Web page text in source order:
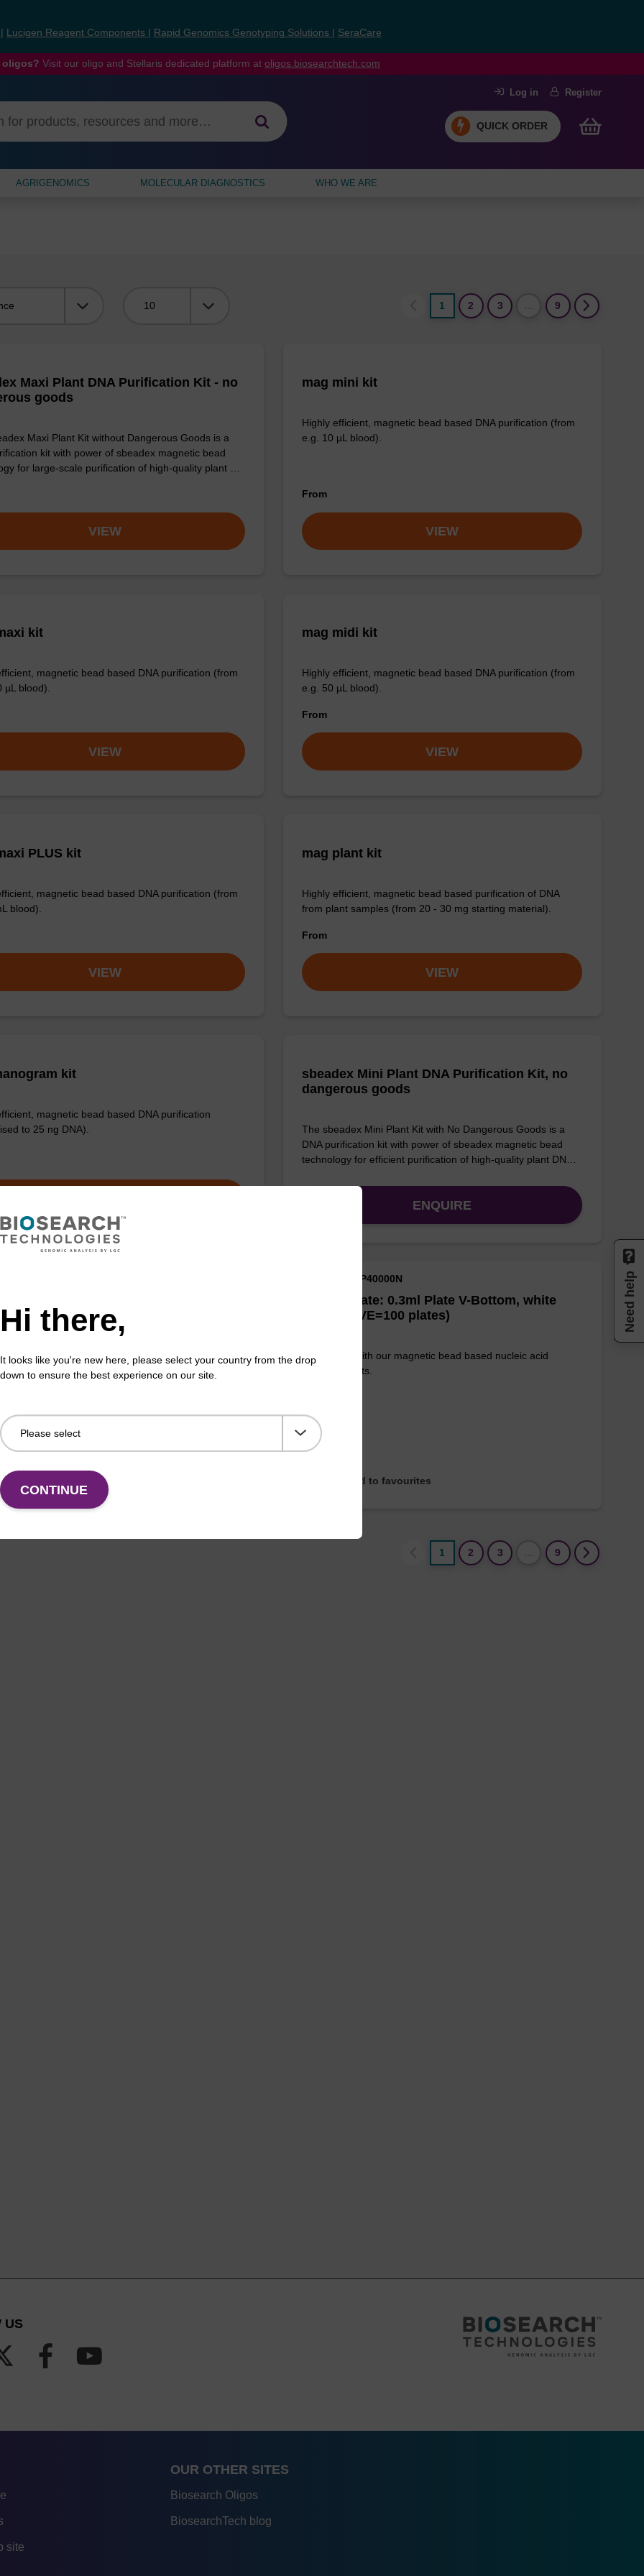
Lucigen Reagent Components Rapid Genomics Genotyping Solutions SeraCare
Visit our oligo and Stellaris dedicated platform at oligos.biosearchtech.com
Log in Register
QUICK ORDER
AGRIGENOMICS MOLECULAR DIAGNOSTICS WHO WE ARE
1
2 3 9
Maxi Plant DNA Purification Kit - no
goods
Maxi Plant Kit without Dangerous Goods is a
kit with power of sbeadex magnetic bead
for large-scale purification of high-quality plant …
VIEW
mag mini kit
Highly efficient, magnetic bead based DNA purification (from
e.g. 10 µL blood).
From
VIEW
kit
magnetic bead based DNA purification (from
µL blood).
VIEW
mag midi kit
Highly efficient, magnetic bead based DNA purification (from
e.g. 50 µL blood).
From
VIEW
PLUS kit
magnetic bead based DNA purification (from
blood).
VIEW
mag plant kit
Highly efficient, magnetic bead based purification of DNA
from plant samples (from 20 - 30 mg starting material).
From
VIEW
kit
magnetic bead based DNA purification
to 25 ng DNA).
sbeadex Mini Plant DNA Purification Kit, no
dangerous goods
The sbeadex Mini Plant Kit with No Dangerous Goods is a
DNA purification kit with power of sbeadex magnetic bead
technology for efficient purification of high-quality plant DN…
ENQUIRE
Goods
Livestock DNA Purification Kit with No
Goods utilizes magnetic bead technology to
96-well Plate: 0.3ml Plate V-Bottom, white
boxes (1 VE=100 plates)
ITEM ID: NAP40000N
To be used with our magnetic bead based nucleic acid
purification kits.
Add to favourites
1 2 3 9
Hi there,
It looks like you're new here, please select your country from the drop
down to ensure the best experience on our site.
CONTINUE
US
site
OUR OTHER SITES
Biosearch Oligos
BiosearchTech blog
Need help